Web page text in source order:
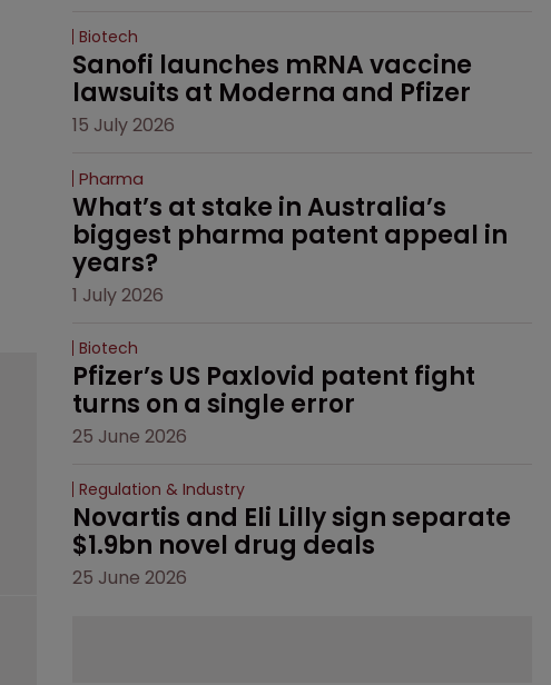
Biotech
Sanofi launches mRNA vaccine
lawsuits at Moderna and Pfizer
15 July 2026
Pharma
What’s at stake in Australia’s
biggest pharma patent appeal in
years?
1 July 2026
Biotech
Pfizer’s US Paxlovid patent fight
turns on a single error
25 June 2026
Regulation & Industry
Novartis and Eli Lilly sign separate
$1.9bn novel drug deals
25 June 2026